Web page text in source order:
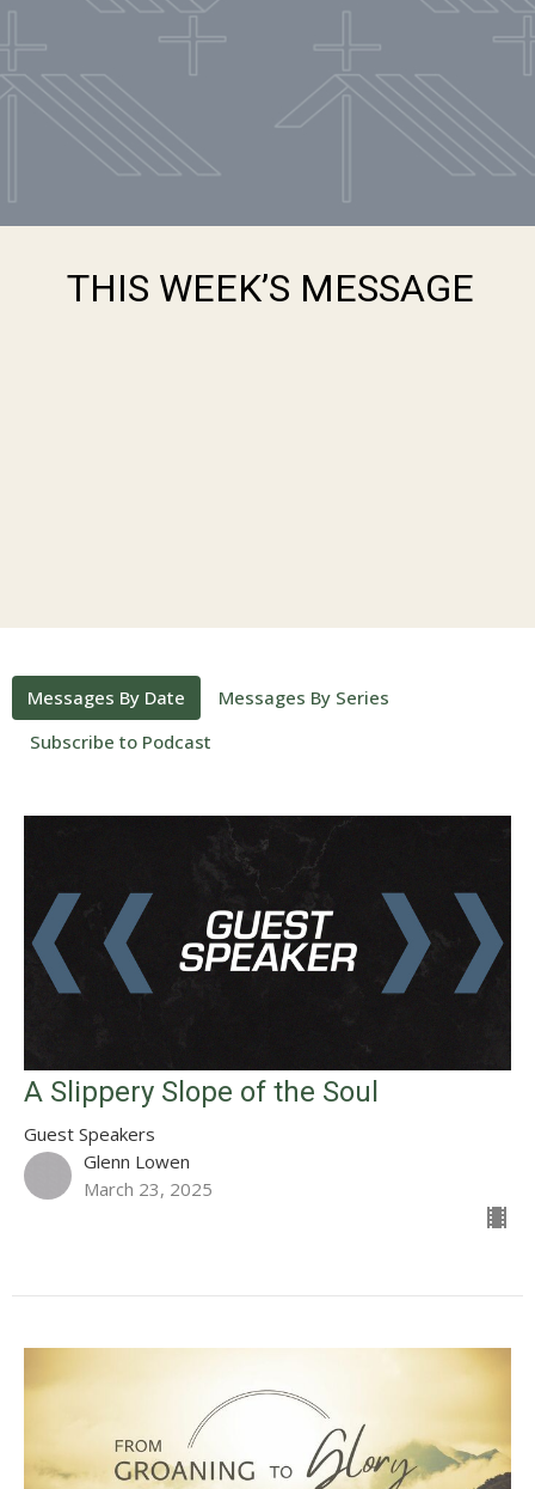
THIS WEEK’S MESSAGE
Messages By Date
Messages By Series
Subscribe to Podcast
A Slippery Slope of the Soul
Guest Speakers
Glenn Lowen
March 23, 2025